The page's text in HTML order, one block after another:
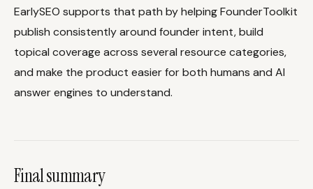
EarlySEO supports that path by helping FounderToolkit
publish consistently around founder intent, build
topical coverage across several resource categories,
and make the product easier for both humans and AI
answer engines to understand.
Final summary